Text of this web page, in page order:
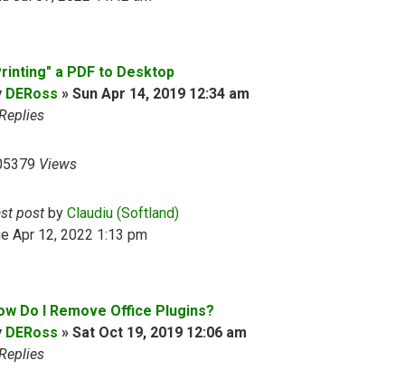
a PDF to Desktop
DERoss » Sun Apr 14, 2019 12:34 am
Views
post by Claudiu (Softland)
Apr 12, 2022 1:13 pm
Do I Remove Office Plugins?
DERoss » Sat Oct 19, 2019 12:06 am